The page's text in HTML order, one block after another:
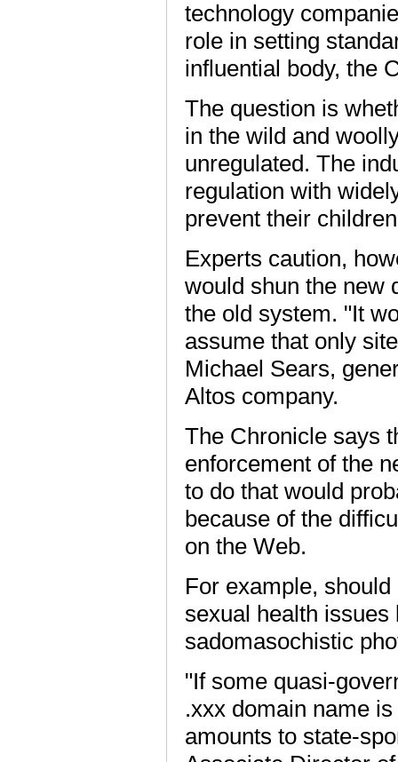
technology
role in setting
influential body, the
The question is
in the wild and
unregulated. The
regulation with
prevent their
Experts caution,
would shun the new
the old system. "It
assume that only
Michael Sears,
Altos company.
The Chronicle says
enforcement of the
to do that would
because of the
on the Web.
For example,
sexual health issues
sadomasochistic
"If some quasi-
.xxx domain name
amounts to state-